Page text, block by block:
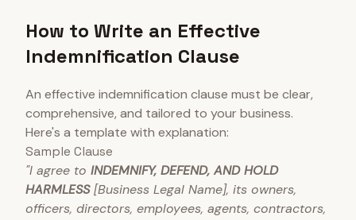
How to Write an Effective
Indemnification Clause
An effective indemnification clause must be clear,
comprehensive, and tailored to your business.
Here's a template with explanation:
Sample Clause
"I agree to INDEMNIFY, DEFEND, AND HOLD
HARMLESS[Business Legal Name], its owners,
officers, directors, employees, agents, contractors,